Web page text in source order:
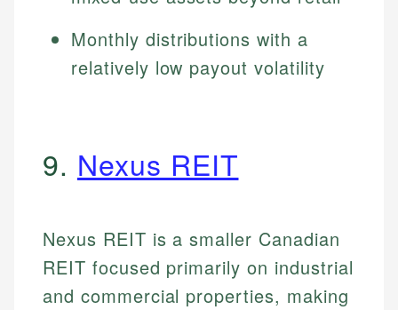
Monthly distributions with a
relatively low payout volatility
9. Nexus REIT
Nexus REIT is a smaller Canadian
REIT focused primarily on industrial
and commercial properties, making